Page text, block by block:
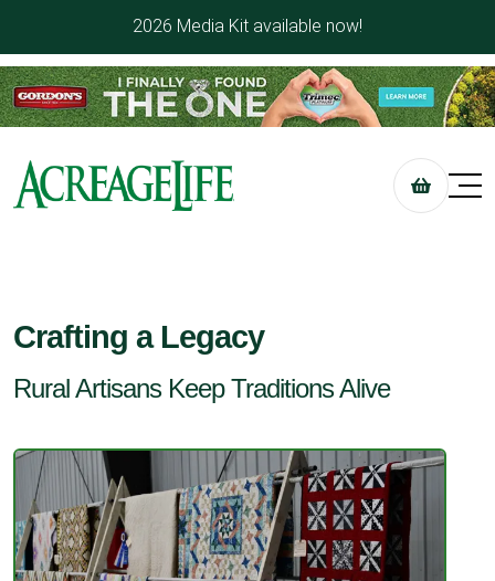
2026 Media Kit available now!
Crafting a Legacy
Rural Artisans Keep Traditions Alive